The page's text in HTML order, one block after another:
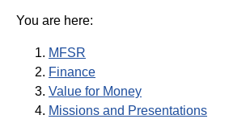
You are here:
MFSR
Finance
Value for Money
Missions and Presentations